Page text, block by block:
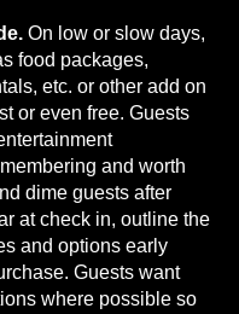
On low or slow days,
food packages,
etc. or other add on
or even free. Guests
and worth
dime guests after
at check in, outline the
and options early
Guests want
where possible so